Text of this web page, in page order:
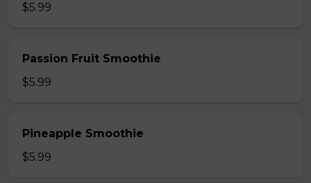
$5.99
Passion Fruit Smoothie
$5.99
Pineapple Smoothie
$5.99